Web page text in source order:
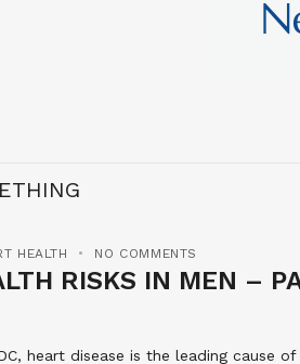
HEALTH NO COMMENTS
RISKS IN MEN –
heart disease is the leading cause